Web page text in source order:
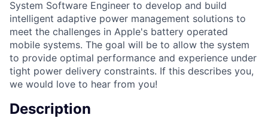
System Software Engineer to develop and build
intelligent adaptive power management solutions to
meet the challenges in Apple's battery operated
mobile systems. The goal will be to allow the system
to provide optimal performance and experience under
tight power delivery constraints. If this describes you,
we would love to hear from you!
Description